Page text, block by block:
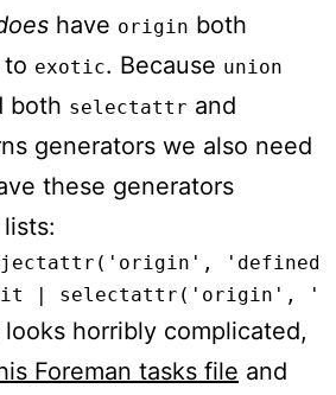
have origin both
to exotic. Because union
both selectattr and
generators we also need
these generators
horribly complicated,
Foreman tasks file and